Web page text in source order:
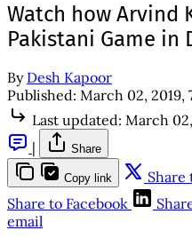
Watch how Arvind
Pakistani Game in
By Desh Kapoor
Published: March 02, 2019,
Last updated: March
|
Share
Copy link Share
Share to Facebook
email